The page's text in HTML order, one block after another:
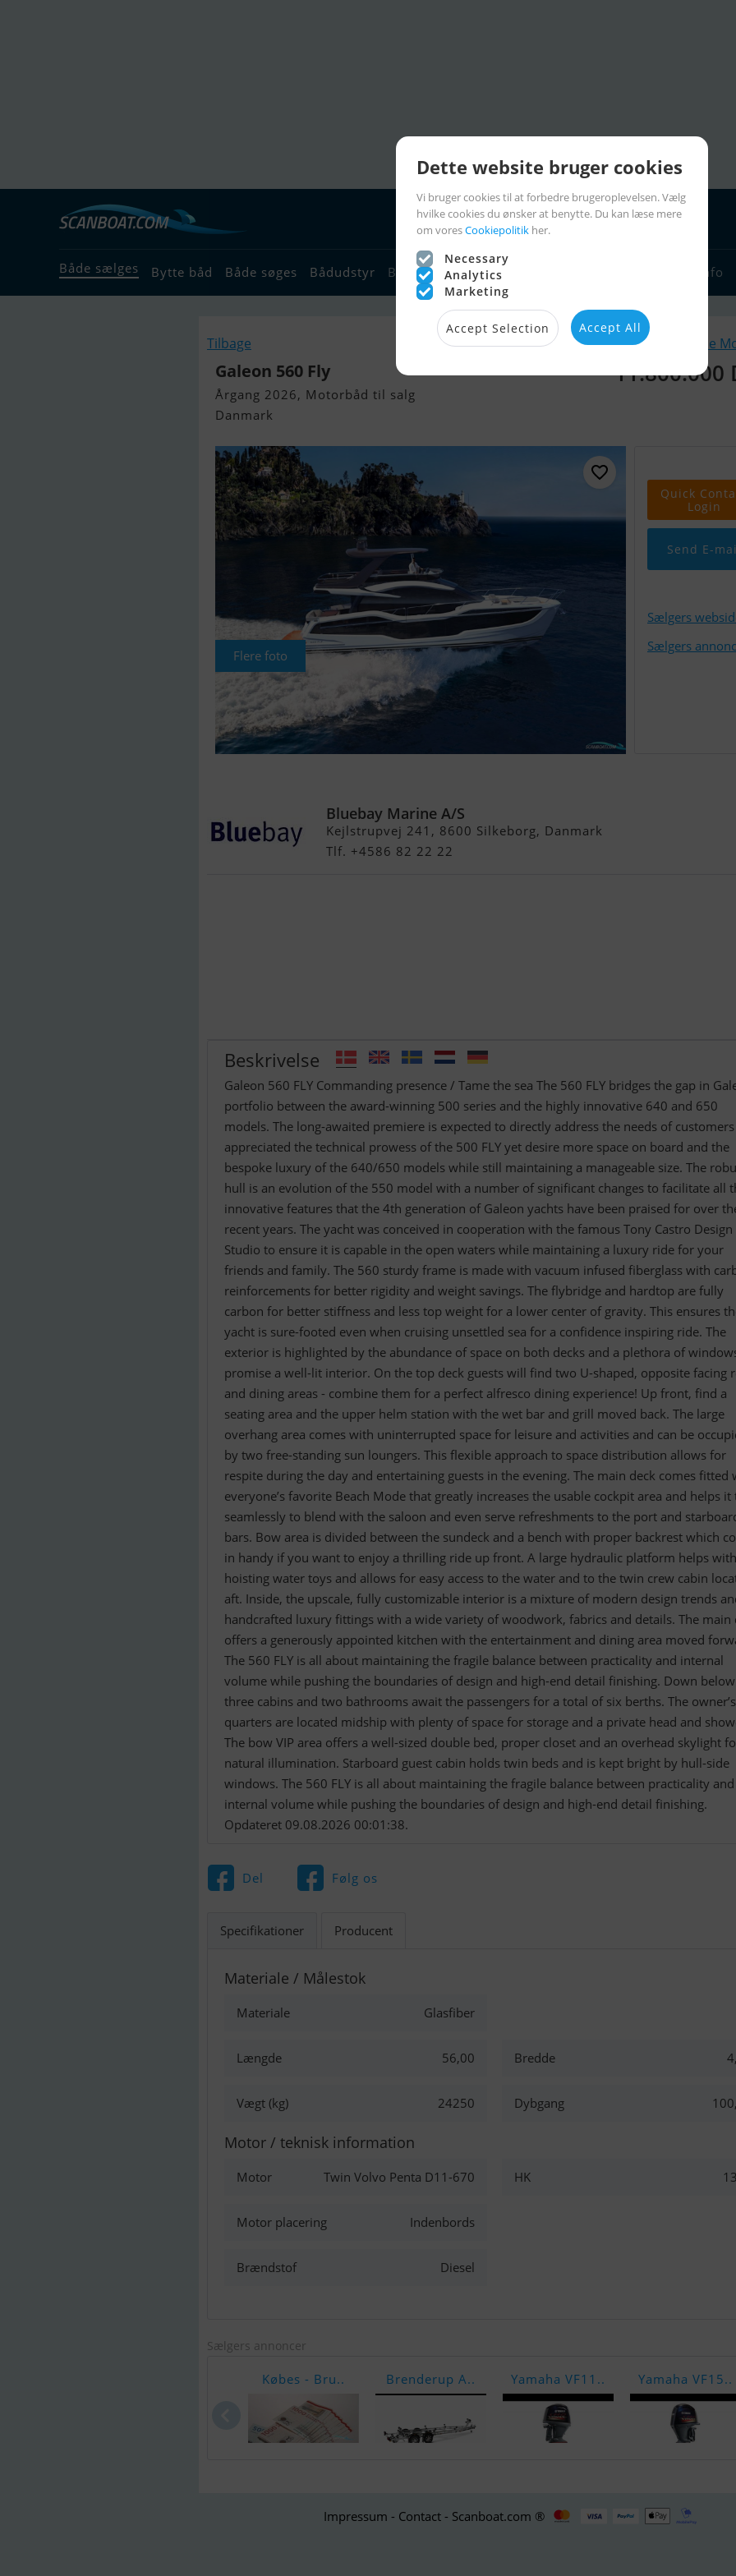
Både sælges Bytte båd Både søges Bådudstyr Bådforhandlere Sejlerlinks Sejlerinfo
Tilbage Lignende
Galeon 560 Fly
Årgang 2026, Motorbåd til salg
Danmark
11.800.000
Flere foto
Quick
Login
Send E-
Sælgers
Sælgers
Bluebay Marine A/S
Kejlstrupvej 241, 8600 Silkeborg, Danmark
Tlf. +4586 82 22 22
Beskrivelse
Galeon 560 FLY Commanding presence / Tame the sea The 560 FLY bridges the gap in
portfolio between the award-winning 500 series and the highly innovative 640 and 650
models. The long-awaited premiere is expected to directly address the needs of
appreciated the technical prowess of the 500 FLY yet desire more space on board and the
bespoke luxury of the 640/650 models while still maintaining a manageable size. The
hull is an evolution of the 550 model with a number of significant changes to facilitate all
innovative features that the 4th generation of Galeon yachts have been praised for over
recent years. The yacht was conceived in cooperation with the famous Tony Castro Design
Studio to ensure it is capable in the open waters while maintaining a luxury ride for your
friends and family. The 560 sturdy frame is made with vacuum infused fiberglass with
reinforcements for better rigidity and weight savings. The flybridge and hardtop are fully
carbon for better stiffness and less top weight for a lower center of gravity. This ensures
yacht is sure-footed even when cruising unsettled sea for a confidence inspiring ride. The
exterior is highlighted by the abundance of space on both decks and a plethora of
promise a well-lit interior. On the top deck guests will find two U-shaped, opposite facing
and dining areas - combine them for a perfect alfresco dining experience! Up front, find a
seating area and the upper helm station with the wet bar and grill moved back. The large
overhang area comes with uninterrupted space for leisure and activities and can be
by two free-standing sun loungers. This flexible approach to space distribution allows for
respite during the day and entertaining guests in the evening. The main deck comes fitted
everyone’s favorite Beach Mode that greatly increases the usable cockpit area and helps it
seamlessly to blend with the saloon and even serve refreshments to the port and
bars. Bow area is divided between the sundeck and a bench with proper backrest which
in handy if you want to enjoy a thrilling ride up front. A large hydraulic platform helps with
hoisting water toys and allows for easy access to the water and to the twin crew cabin
aft. Inside, the upscale, fully customizable interior is a mixture of modern design trends
handcrafted luxury fittings with a wide variety of woodwork, fabrics and details. The main
offers a generously appointed kitchen with the entertainment and dining area moved
The 560 FLY is all about maintaining the fragile balance between practicality and internal
volume while pushing the boundaries of design and high-end detail finishing. Down below
three cabins and two bathrooms await the passengers for a total of six berths. The owner’s
quarters are located midship with plenty of space for storage and a private head and
The bow VIP area offers a well-sized double bed, proper closet and an overhead skylight
natural illumination. Starboard guest cabin holds twin beds and is kept bright by hull-side
windows. The 560 FLY is all about maintaining the fragile balance between practicality and
internal volume while pushing the boundaries of design and high-end detail finishing.
Opdateret 09.08.2026 00:01:38.
Del Følg os
Specifikationer Producent
Materiale / Målestok
Materiale Glasfiber
Længde 56,00 Bredde
Vægt (kg) 24250 Dybgang
Motor / teknisk information
Motor Twin Volvo Penta D11-670 HK
Motor placering Indenbords
Brændstof Diesel
Sælgers annoncer
Købes - Bru.. Brenderup A.. Yamaha VF11.. Yamaha VF15..
Impressum - Contact - Scanboat.com ®
Dette website bruger cookies
Vi bruger cookies til at forbedre brugeroplevelsen. Vælg
hvilke cookies du ønsker at benytte. Du kan læse mere
om voresCookiepolitik her.
Necessary
Analytics
Marketing
Accept Selection Accept All